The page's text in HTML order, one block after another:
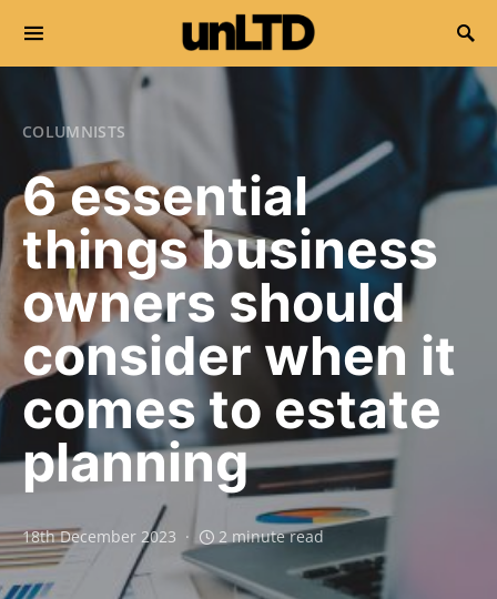
Search for:
COLUMNISTS
6 essential
things business
owners should
consider when it
comes to estate
planning
18th December 2023 2 minute read